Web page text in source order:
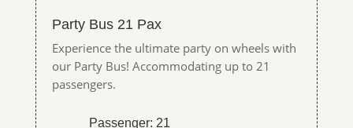
Party Bus 21 Pax
Experience the ultimate party on wheels with
our Party Bus! Accommodating up to 21
passengers.
Passenger: 21